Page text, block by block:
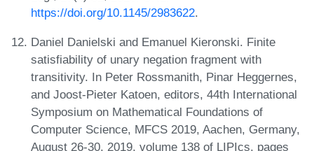
https://doi.org/10.1145/2983622.
Daniel Danielski and Emanuel Kieronski. Finite
satisfiability of unary negation fragment with
transitivity. In Peter Rossmanith, Pinar Heggernes,
and Joost-Pieter Katoen, editors, 44th International
Symposium on Mathematical Foundations of
Computer Science, MFCS 2019, Aachen, Germany,
August 26-30, 2019, volume 138 of LIPIcs, pages